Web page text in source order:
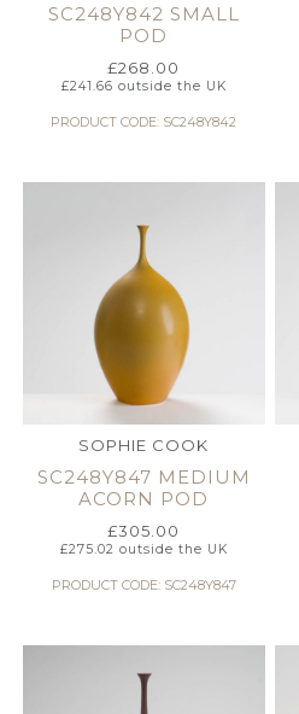
SC248Y842 SMALL
POD
£268.00
£241.66 outside the UK
PRODUCT CODE: SC248Y842
SOPHIE COOK
SC248Y847 MEDIUM
ACORN POD
£305.00
£275.02 outside the UK
PRODUCT CODE: SC248Y847